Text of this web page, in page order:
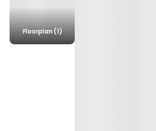
Floorplan (1)